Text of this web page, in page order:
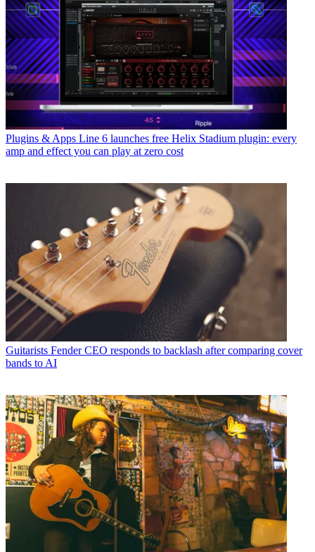
Plugins & Apps Line 6 launches free Helix Stadium plugin: every
amp and effect you can play at zero cost
Guitarists Fender CEO responds to backlash after comparing cover
bands to AI